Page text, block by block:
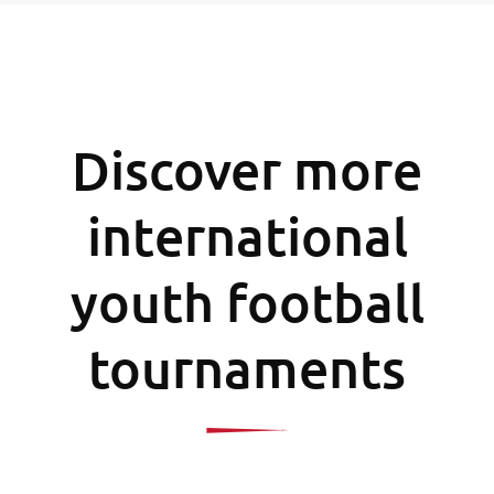
Discover more
international
youth football
tournaments